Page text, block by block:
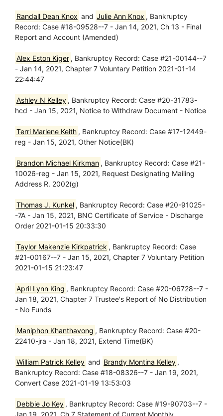
Randall Dean Knox and Julie Ann Knox , Bankruptcy
Record: Case #18-09528--7 - Jan 14, 2021, Ch 13 - Final
Report and Account (Amended)
Alex Eston Kiger , Bankruptcy Record: Case #21-00144--7
- Jan 14, 2021, Chapter 7 Voluntary Petition 2021-01-14
22:44:47
Ashley N Kelley , Bankruptcy Record: Case #20-31783-
hcd - Jan 15, 2021, Notice to Withdraw Document - Notice
Terri Marlene Keith , Bankruptcy Record: Case #17-12449-
reg - Jan 15, 2021, Other Notice(BK)
Brandon Michael Kirkman , Bankruptcy Record: Case #21-
10026-reg - Jan 15, 2021, Request Designating Mailing
Address R. 2002(g)
Thomas J. Kunkel , Bankruptcy Record: Case #20-91025-
-7A - Jan 15, 2021, BNC Certificate of Service - Discharge
Order 2021-01-15 20:33:30
Taylor Makenzie Kirkpatrick , Bankruptcy Record: Case
#21-00167--7 - Jan 15, 2021, Chapter 7 Voluntary Petition
2021-01-15 21:23:47
April Lynn King , Bankruptcy Record: Case #20-06728--7 -
Jan 18, 2021, Chapter 7 Trustee's Report of No Distribution
- No Funds
Maniphon Khanthavong , Bankruptcy Record: Case #20-
22410-jra - Jan 18, 2021, Extend Time(BK)
William Patrick Kelley and Brandy Montina Kelley ,
Bankruptcy Record: Case #18-08326--7 - Jan 19, 2021,
Convert Case 2021-01-19 13:53:03
Debbie Jo Key , Bankruptcy Record: Case #19-90703--7 -
Jan 19, 2021, Ch 7 Statement of Current Monthly